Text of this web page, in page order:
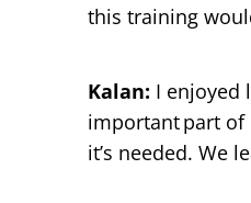
this training
Kalan: I enjoyed
important part of
it’s needed. We